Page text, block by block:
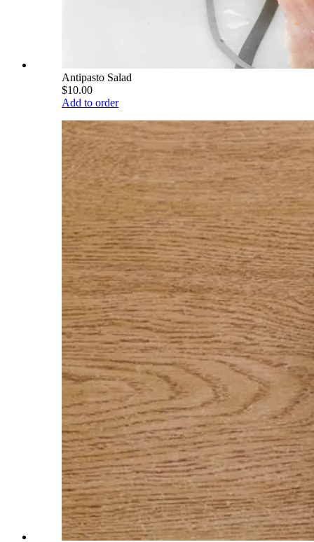
Antipasto Salad
$10.00
Add to order